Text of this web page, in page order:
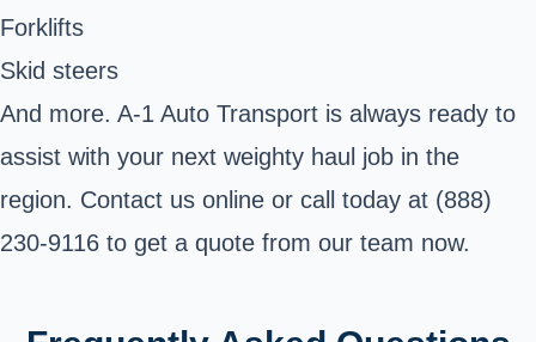
Forklifts
Skid steers
And more. A-1 Auto Transport is always ready to
assist with your next weighty haul job in the
region. Contact us online or call today at (888)
230-9116 to get a quote from our team now.